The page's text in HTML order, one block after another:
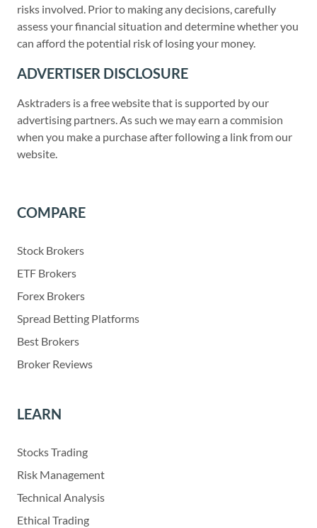
risks involved. Prior to making any decisions, carefully
assess your financial situation and determine whether you
can afford the potential risk of losing your money.
ADVERTISER DISCLOSURE
Asktraders is a free website that is supported by our
advertising partners. As such we may earn a commision
when you make a purchase after following a link from our
website.
COMPARE
Stock Brokers
ETF Brokers
Forex Brokers
Spread Betting Platforms
Best Brokers
Broker Reviews
LEARN
Stocks Trading
Risk Management
Technical Analysis
Ethical Trading